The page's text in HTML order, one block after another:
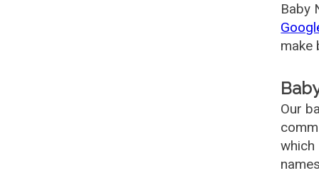
Baby
make
Our
which